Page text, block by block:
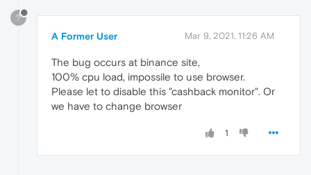
?
A Former User Mar 9, 2021, 11:26 AM
The bug occurs at binance site,
100% cpu load, impossile to use browser.
Please let to disable this "cashback monitor". Or
we have to change browser
1